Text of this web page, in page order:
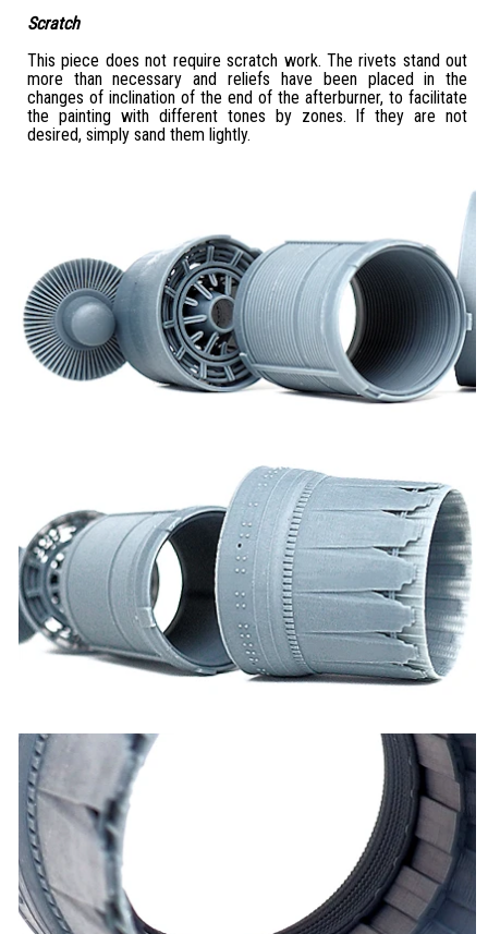
Scratch
This piece does not require scratch work. The rivets stand out
more than necessary and reliefs have been placed in the
changes of inclination of the end of the afterburner, to facilitate
the painting with different tones by zones. If they are not
desired, simply sand them lightly.